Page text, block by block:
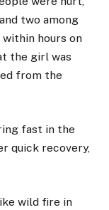
two among
hours on
the girl was
from the
fast in the
quick recovery,
wild fire in